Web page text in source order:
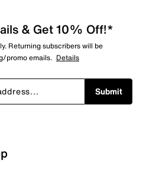
& Get 10% Off!*
Returning subscribers will be
promo emails. Details
Submit